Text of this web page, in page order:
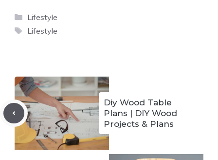
Categories
Lifestyle
Tags
Lifestyle
Diy Wood Table
Plans | DIY Wood
Projects & Plans